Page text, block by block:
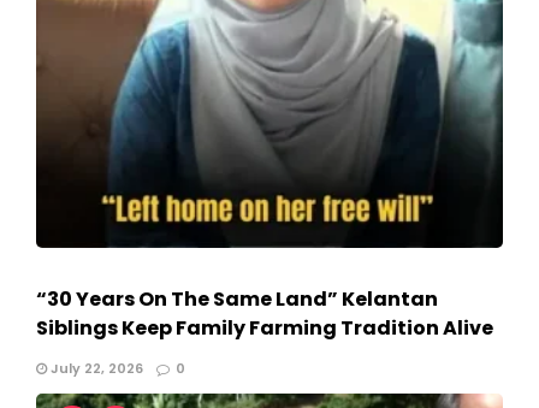
“30 Years On The Same Land” Kelantan
Siblings Keep Family Farming Tradition Alive
July 22, 2026 0